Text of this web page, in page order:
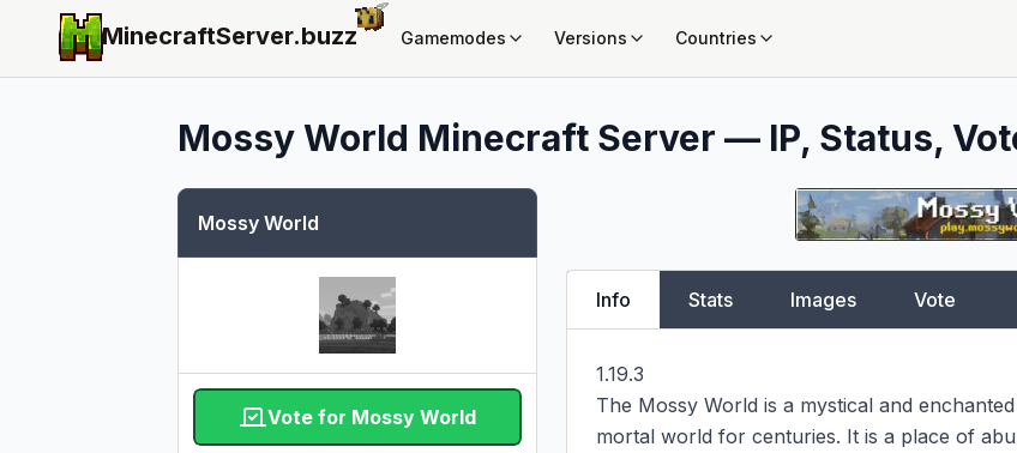
MinecraftServer.buzz Gamemodes Versions Countries
Mossy World Minecraft Server — IP, Status,
Mossy World
Vote for Mossy World
Info Stats Images Vote
1.19.3
The Mossy World is a mystical and
mortal world for centuries. It is a place of